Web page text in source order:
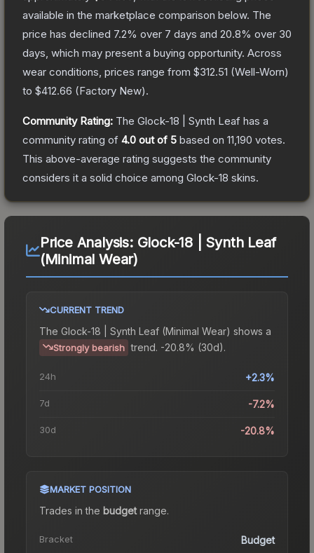
available in the marketplace comparison below. The
price has declined 7.2% over 7 days and 20.8% over 30
days, which may present a buying opportunity. Across
wear conditions, prices range from $312.51 (Well-Worn)
to $412.66 (Factory New).
Community Rating: The Glock-18 | Synth Leaf has a
community rating of 4.0 out of 5 based on 11,190 votes.
This above-average rating suggests the community
considers it a solid choice among Glock-18 skins.
Price Analysis: Glock-18 | Synth Leaf
(Minimal Wear)
CURRENT TREND
The Glock-18 | Synth Leaf (Minimal Wear) shows a
Strongly bearish trend. -20.8% (30d).
24h +2.3%
7d -7.2%
30d -20.8%
MARKET POSITION
Trades in the budgetrange.
Bracket Budget